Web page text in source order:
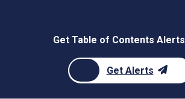
Get Table of Contents Alerts
Get Alerts